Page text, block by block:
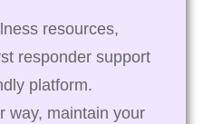
resources,
responder support
platform.
way, maintain your